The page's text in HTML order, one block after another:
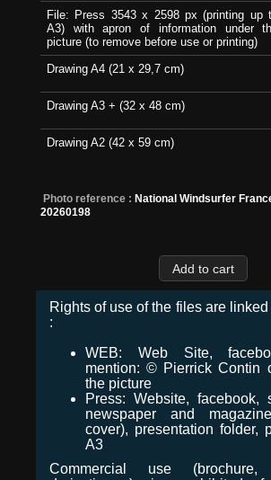
File: Press 3543 x 2598 px (printing up
A3) with apron of information under
picture (to remove before use or printing)
Drawing A4 (21 x 29,7 cm)
Drawing A3 + (32 x 48 cm)
Drawing A2 (42 x 59 cm)
Photo reference : National Windsurfer
20260198
Rights of use of the files are
:
WEB: Web Site,
mention: © Pierrick Contin
the picture
Press: Website, facebook,
newspaper and
cover), presentation folder,
A3
Commercial use (brochure,